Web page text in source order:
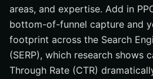
areas, and expertise. Add in
bottom-of-funnel capture and
footprint across the Search
(SERP), which research shows
Through Rate (CTR)